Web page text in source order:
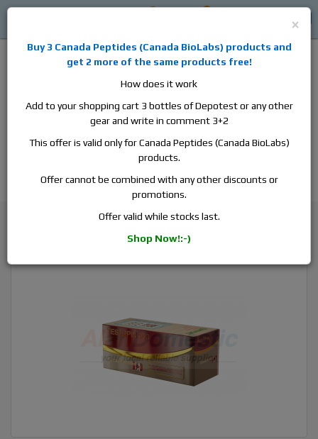
aromatase inhibitors, anti-estrogens, human growth hormone, human
chorionic gonadotropin, skin care and hair care products, men's health
products and etc. We guarantee fast & secure shipment.
Testosterone
×
Buy 3 Canada Peptides (Canada BioLabs) products and
get 2 more of the same products free!
How does it work
Add to your shopping cart 3 bottles of Depotest or any other
gear and write in comment 3+2
This offer is valid only for Canada Peptides (Canada BioLabs)
products.
Offer cannot be combined with any other discounts or
promotions.
Offer valid while stocks last.
Shop Now!:-)